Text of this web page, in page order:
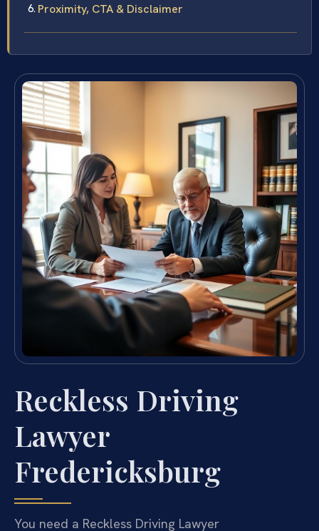
Proximity, CTA & Disclaimer
Reckless Driving
Lawyer
Fredericksburg
You need a Reckless Driving Lawyer